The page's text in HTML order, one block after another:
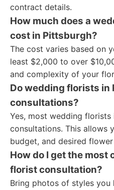
contract details.
How much does a
cost in Pittsburgh?
The cost varies based on
least $2,000 to over
and complexity of your
Do wedding florists
consultations?
Yes, most wedding
consultations. This allows
budget, and desired
How do I get the most
florist consultation?
Bring photos of styles you